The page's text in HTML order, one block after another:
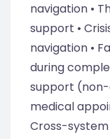
navigation •
support •
navigation •
during
support (non-
medical
Cross-